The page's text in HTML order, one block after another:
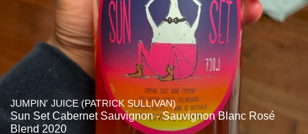
JUMPIN' JUICE (PATRICK SULLIVAN)
Sun Set Cabernet Sauvignon - Sauvignon Blanc Rosé
Blend 2020